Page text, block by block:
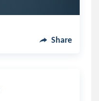
Share